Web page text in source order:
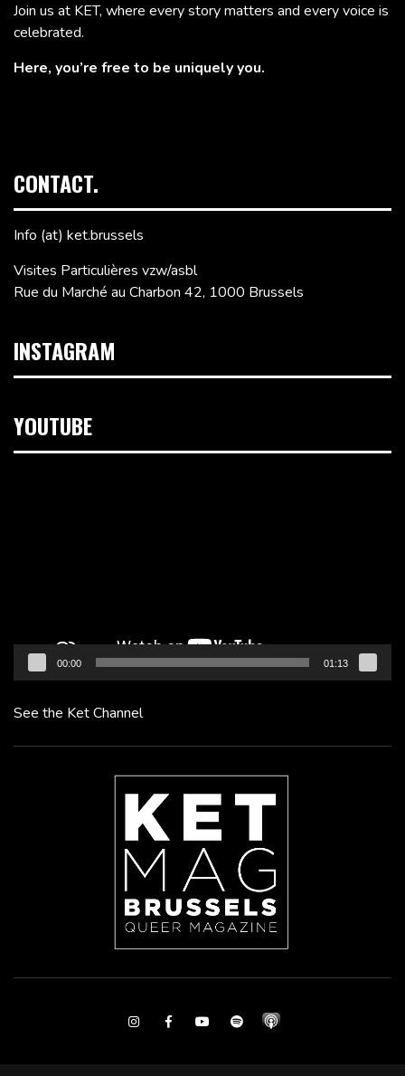
Join us at KET, where every story matters and every voice is
celebrated.
Here, you’re free to be uniquely you.
CONTACT.
Info (at) ket.brussels
Visites Particulières vzw/asbl
Rue du Marché au Charbon 42, 1000 Brussels
INSTAGRAM
YOUTUBE
00:00 01:13
See the Ket Channel
InstagramFacebookYoutubeSpotify